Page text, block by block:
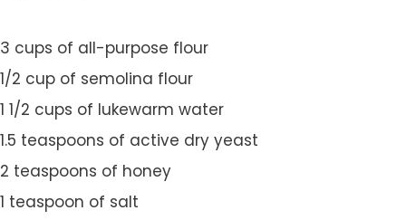
3 cups of all-purpose flour
1/2 cup of semolina flour
1 1/2 cups of lukewarm water
1.5 teaspoons of active dry yeast
2 teaspoons of honey
1 teaspoon of salt